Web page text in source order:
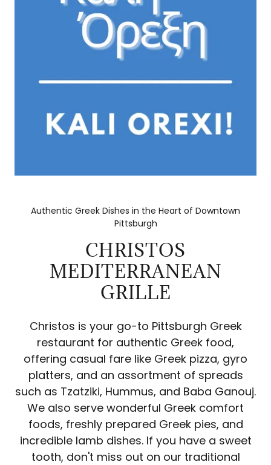
Authentic Greek Dishes in the Heart of Downtown
Pittsburgh
CHRISTOS
MEDITERRANEAN
GRILLE
Christos is your go-to Pittsburgh Greek
restaurant for authentic Greek food,
offering casual fare like Greek pizza, gyro
platters, and an assortment of spreads
such as Tzatziki, Hummus, and Baba Ganouj.
We also serve wonderful Greek comfort
foods, freshly prepared Greek pies, and
incredible lamb dishes. If you have a sweet
tooth, don't miss out on our traditional